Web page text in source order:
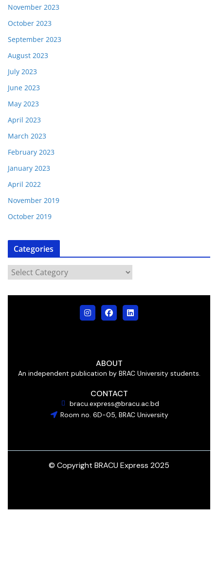
November 2023
October 2023
September 2023
August 2023
July 2023
June 2023
May 2023
April 2023
March 2023
February 2023
January 2023
April 2022
November 2019
October 2019
Categories
ABOUT
An independent publication by BRAC University students.
CONTACT
bracu.express@bracu.ac.bd
Room no. 6D-05, BRAC University
© Copyright BRACU Express 2025